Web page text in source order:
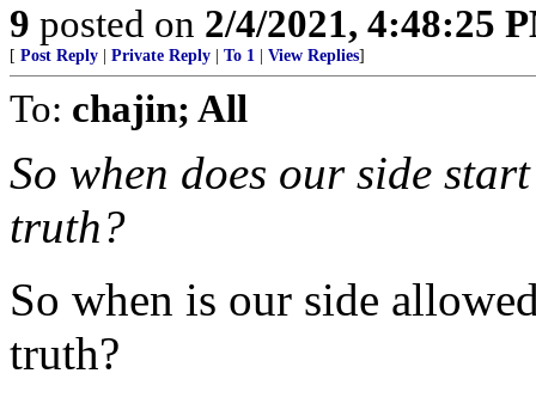
9 posted on 2/4/2021, 4:48:25
[ Post Reply Private Reply To 1 View Replies]
To: chajin; All
So when does our side
truth?
So when is our side
truth?